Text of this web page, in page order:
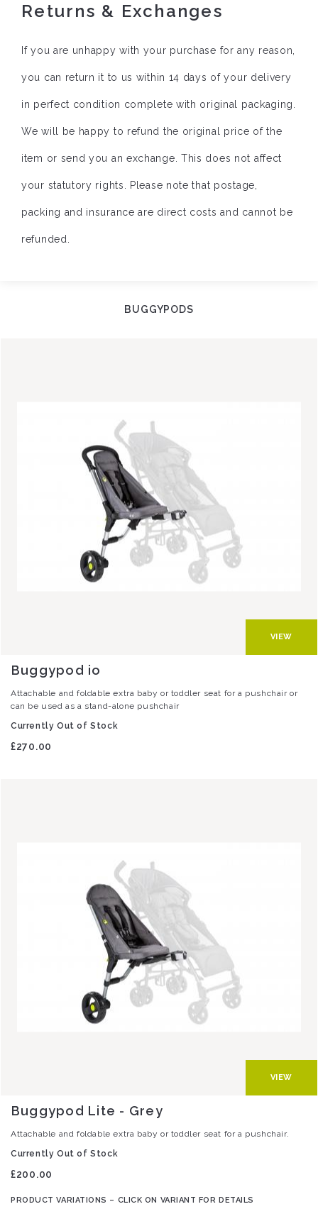
Returns & Exchanges
If you are unhappy with your purchase for any reason,
you can return it to us within 14 days of your delivery
in perfect condition complete with original packaging.
We will be happy to refund the original price of the
item or send you an exchange. This does not affect
your statutory rights. Please note that postage,
packing and insurance are direct costs and cannot be
refunded.
BUGGYPODS
VIEW
Buggypod io
Attachable and foldable extra baby or toddler seat for a pushchair or
can be used as a stand-alone pushchair
Currently Out of Stock
£270.00
VIEW
Buggypod Lite - Grey
Attachable and foldable extra baby or toddler seat for a pushchair.
Currently Out of Stock
£200.00